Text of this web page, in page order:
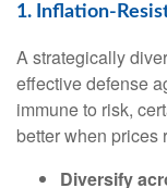
1. Inflation-
A strategically
effective defense
immune to risk,
better when prices
Diversify